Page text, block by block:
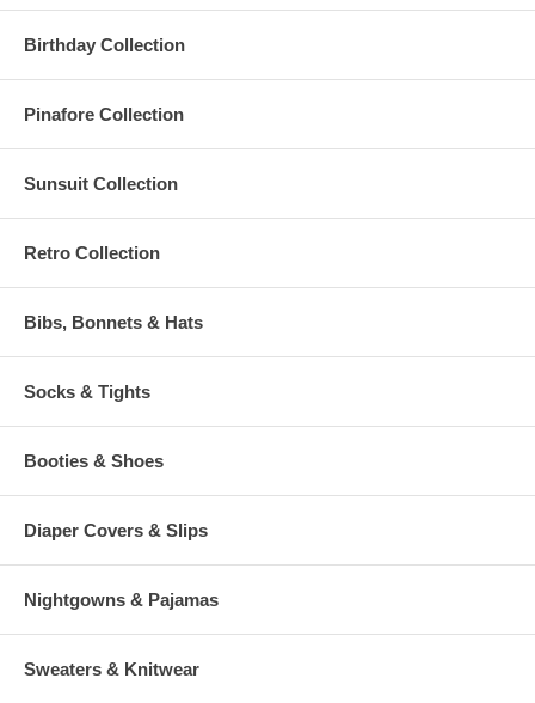
Birthday Collection
Pinafore Collection
Sunsuit Collection
Retro Collection
Bibs, Bonnets & Hats
Socks & Tights
Booties & Shoes
Diaper Covers & Slips
Nightgowns & Pajamas
Sweaters & Knitwear